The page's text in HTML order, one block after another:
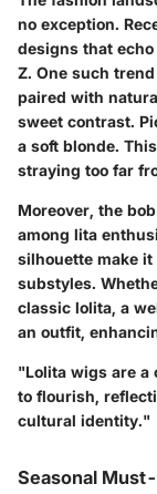
no exception.
designs that
Z. One such
paired with
sweet contrast.
a soft blonde.
straying too far
Moreover, the
among lita
silhouette make
substyles.
classic lolita, a
an outfit,
"Lolita wigs are a
to flourish,
cultural identity."
Seasonal